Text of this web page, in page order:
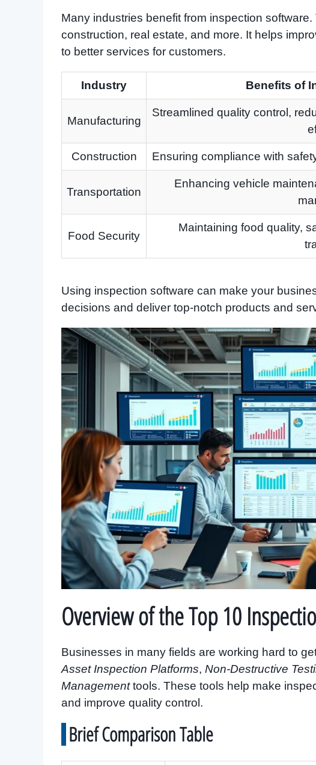
Many industries benefit from inspection
construction, real estate, and more. It helps
to better services for customers.
Industry Benefits of
Manufacturing
Streamlined quality control,
Construction Ensuring compliance with
Transportation
Enhancing vehicle
Food Security
Maintaining food quality,
Using inspection software can make your
decisions and deliver top-notch products and
Overview of the Top 10
Businesses in many fields are working hard to
Asset Inspection Platforms, Non-Destructive
Managementtools. These tools help make
and improve quality control.
Brief Comparison Table